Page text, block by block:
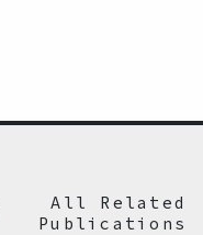
All Related
Publications